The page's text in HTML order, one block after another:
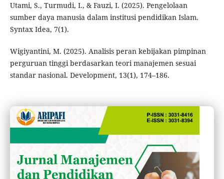
Utami, S., Turmudi, I., & Fauzi, I. (2025). Pengelolaan
sumber daya manusia dalam institusi pendidikan Islam.
Syntax Idea, 7(1).
Wigiyantini, M. (2025). Analisis peran kebijakan pimpinan
perguruan tinggi berdasarkan teori manajemen sesuai
standar nasional. Development, 13(1), 174–186.